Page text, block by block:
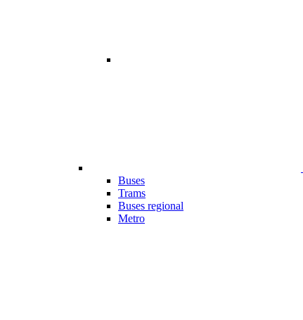
Buses
Trams
Buses regional
Metro